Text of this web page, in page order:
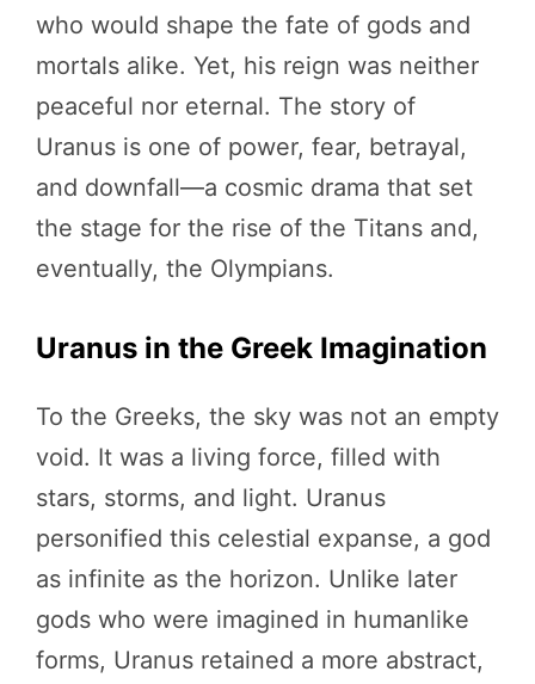
who would shape the fate of gods and
mortals alike. Yet, his reign was neither
peaceful nor eternal. The story of
Uranus is one of power, fear, betrayal,
and downfall—a cosmic drama that set
the stage for the rise of the Titans and,
eventually, the Olympians.
Uranus in the Greek Imagination
To the Greeks, the sky was not an empty
void. It was a living force, filled with
stars, storms, and light. Uranus
personified this celestial expanse, a god
as infinite as the horizon. Unlike later
gods who were imagined in humanlike
forms, Uranus retained a more abstract,